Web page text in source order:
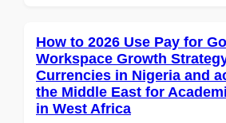
How to 2026 Use Pay for
Workspace Growth
Currencies in Nigeria and
the Middle East for
in West Africa